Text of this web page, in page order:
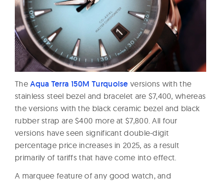
TheAqua Terra 150M Turquoise versions with the
stainless steel bezel and bracelet are $7,400, whereas
the versions with the black ceramic bezel and black
rubber strap are $400 more at $7,800. All four
versions have seen significant double-digit
percentage price increases in 2025, as a result
primarily of tariffs that have come into effect.
A marquee feature of any good watch, and